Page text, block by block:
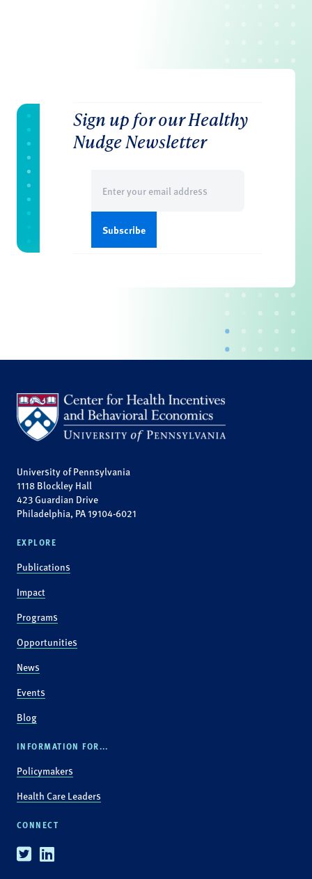
Sign up for our Healthy
Nudge Newsletter
(Required)
University of Pennsylvania
1118 Blockley Hall
423 Guardian Drive
Philadelphia, PA 19104-6021
EXPLORE
Publications
Impact
Programs
Opportunities
News
Events
Blog
INFORMATION FOR...
Policymakers
Health Care Leaders
CONNECT
TwitterLinkedin